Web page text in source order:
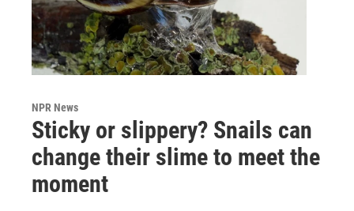
NPR News
Sticky or slippery? Snails can
change their slime to meet the
moment